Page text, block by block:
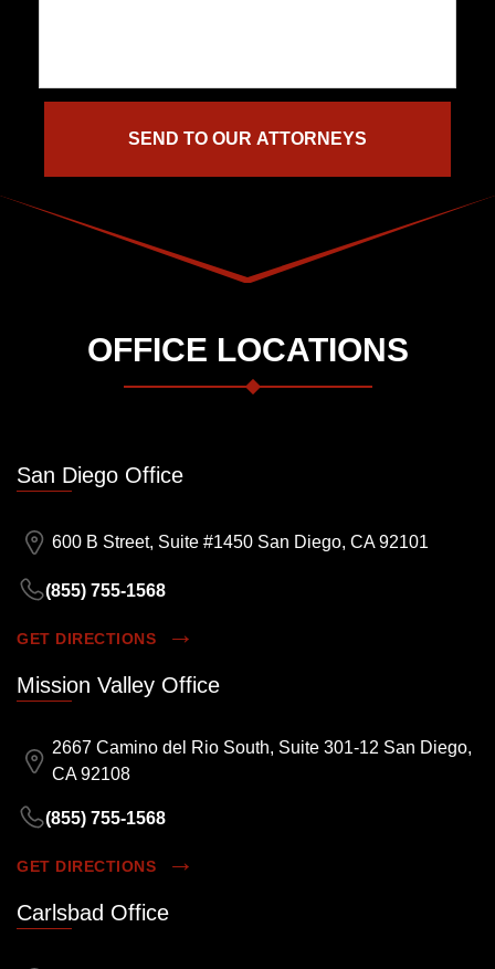
OFFICE LOCATIONS
San Diego Office
600 B Street, Suite #1450 San Diego, CA 92101
(855) 755-1568
GET DIRECTIONS
Mission Valley Office
2667 Camino del Rio South, Suite 301-12 San Diego,
CA 92108
(855) 755-1568
GET DIRECTIONS
Carlsbad Office